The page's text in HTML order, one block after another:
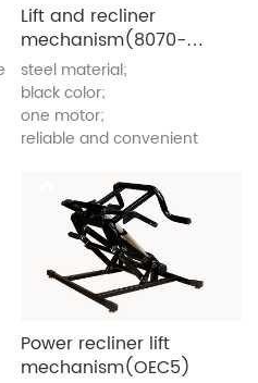
Lift and recliner
mechanism(8070-
GJ)
steel material;
black color;
one motor;
reliable and convenient
Power recliner lift
mechanism(OEC5)